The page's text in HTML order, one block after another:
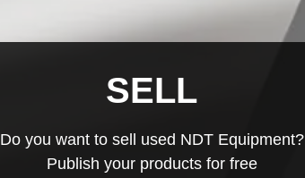
SELL
Do you want to sell used NDT Equipment?
Publish your products for free